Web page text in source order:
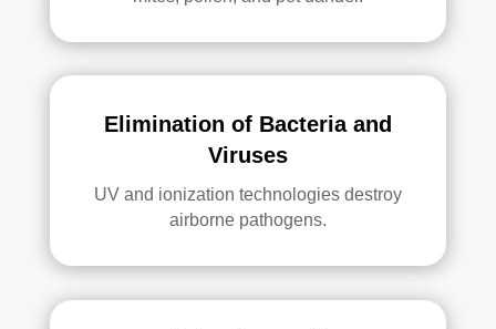
Elimination of Bacteria and
Viruses
UV and ionization technologies destroy
airborne pathogens.